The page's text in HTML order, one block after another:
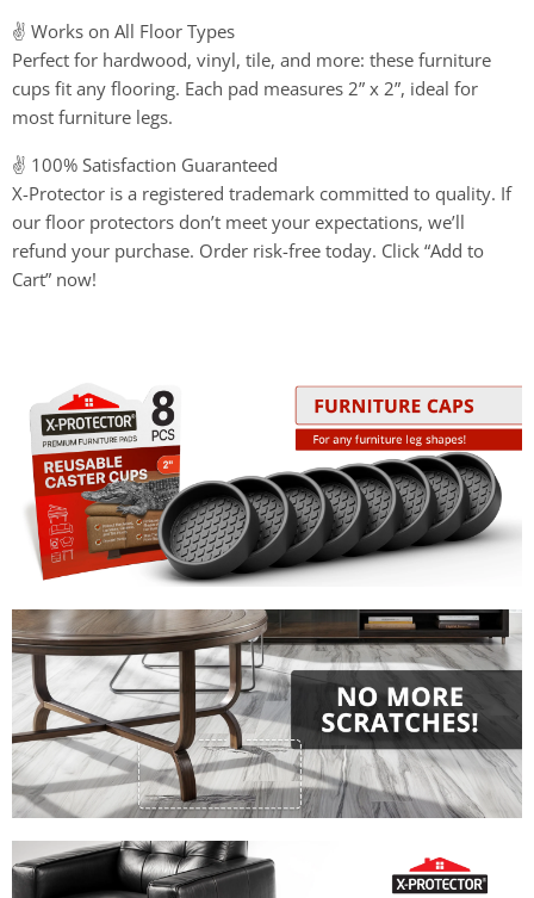
✌️ Works on All Floor Types
Perfect for hardwood, vinyl, tile, and more: these furniture
cups fit any flooring. Each pad measures 2” x 2”, ideal for
most furniture legs.
✌️ 100% Satisfaction Guaranteed
X-Protector is a registered trademark committed to quality. If
our floor protectors don’t meet your expectations, we’ll
refund your purchase. Order risk-free today. Click “Add to
Cart” now!